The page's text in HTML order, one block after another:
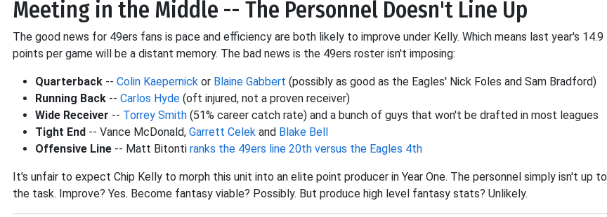
Meeting in the Middle -- The Personnel Doesn't Line Up
The good news for 49ers fans is pace and efficiency are both likely to improve under Kelly. Which means last year's 14.9
points per game will be a distant memory. The bad news is the 49ers roster isn't imposing:
Quarterback -- Colin Kaepernick or Blaine Gabbert (possibly as good as the Eagles' Nick Foles and Sam Bradford)
Running Back -- Carlos Hyde (oft injured, not a proven receiver)
Wide Receiver -- Torrey Smith (51% career catch rate) and a bunch of guys that won't be drafted in most leagues
Tight End -- Vance McDonald, Garrett Celek and Blake Bell
Offensive Line -- Matt Bitonti ranks the 49ers line 20th versus the Eagles 4th
It's unfair to expect Chip Kelly to morph this unit into an elite point producer in Year One. The personnel simply isn't up to
the task. Improve? Yes. Become fantasy viable? Possibly. But produce high level fantasy stats? Unlikely.